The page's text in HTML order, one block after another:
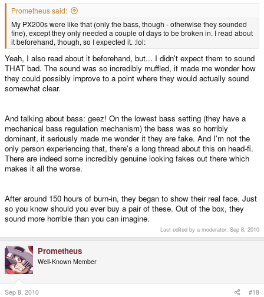
Prometheus said:
My PX200s were like that (only the bass, though - otherwise they sounded
fine), except they only needed a couple of days to be broken in. I read about
it beforehand, though, so I expected it. :lol:
Yeah, I also read about it beforehand, but... I didn't expect them to sound
THAT bad. The sound was so incredibly muffled, it made me wonder how
they could possibly improve to a point where they would actually sound
somewhat clear.
And talking about bass: geez! On the lowest bass setting (they have a
mechanical bass regulation mechanism) the bass was so horribly
dominant, it seriously made me wonder it they are fake. And I'm not the
only person experiencing that, there's a long thread about this on head-fi.
There are indeed some incredibly genuine looking fakes out there which
makes it all the worse.
After around 150 hours of burn-in, they began to show their real face. Just
so you know should you ever buy a pair of these. Out of the box, they
sound more horrible than you can imagine.
Last edited by a moderator: Sep 8, 2010
Prometheus
Well-Known Member
Sep 8, 2010 #18